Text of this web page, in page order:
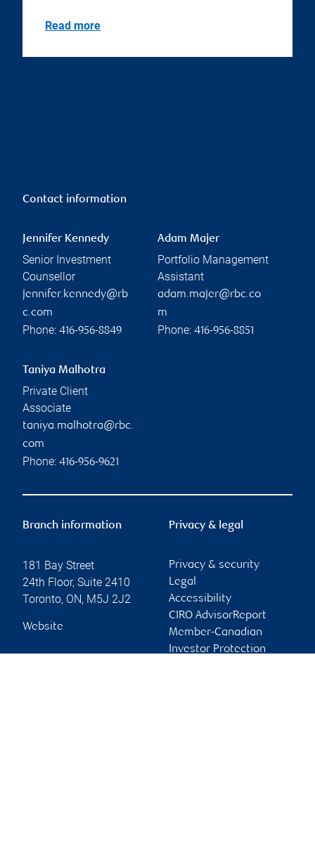
Read more
Contact information
Jennifer Kennedy
Senior Investment
Counsellor
jennifer.kennedy@rb
c.com
Phone: 416-956-8849
Adam Majer
Portfolio Management
Assistant
adam.majer@rbc.co
m
Phone: 416-956-8851
Taniya Malhotra
Private Client
Associate
taniya.malhotra@rbc.
com
Phone: 416-956-9621
Branch information
181 Bay Street
24th Floor, Suite 2410
Toronto, ON, M5J 2J2
Website
Privacy & legal
Privacy & security
Legal
Accessibility
CIRO AdvisorReport
Member-Canadian
Investor Protection